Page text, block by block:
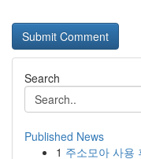
Search
Published News
1 주소모아 사용